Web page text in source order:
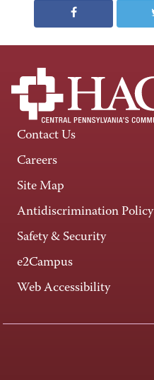
Contact Us
Careers
Site Map
Antidiscrimination Policy
Safety & Security
e2Campus
Web Accessibility